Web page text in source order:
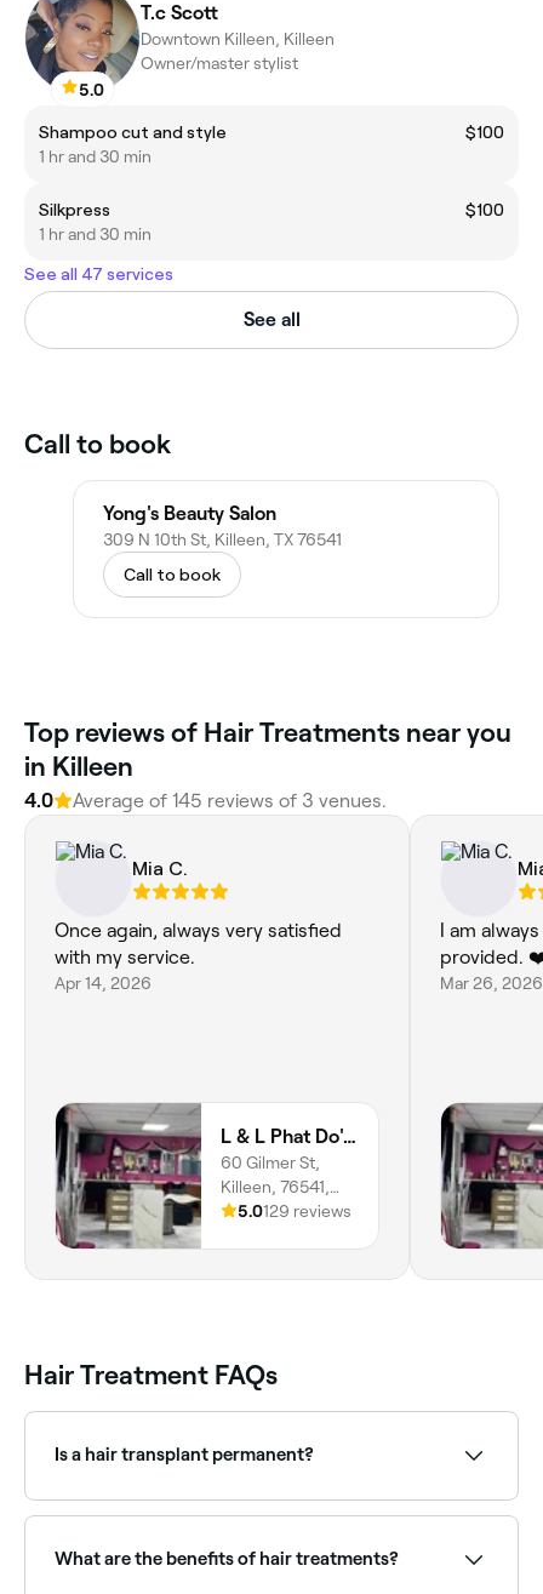
5.0
T.c Scott
Downtown Killeen, Killeen
Owner/master stylist
Shampoo cut and style
$100
1 hr and 30 min
Silkpress
$100
1 hr and 30 min
See all 47 services
See all
Call to book
Yong's Beauty Salon
309 N 10th St, Killeen, TX 76541
Call to book
Top reviews of Hair Treatments near you
in Killeen
4.0 Average of 145 reviews of 3 venues.
Mia C.
Once again, always very satisfied
with my service.
Apr 14, 2026
L & L Phat Do's Beauty and Restoration Center
60 Gilmer St,
Killeen, 76541,
Texas
5.0129 reviews
I am
provided.
Mar 26, 2026
Hair Treatment FAQs
Is a hair transplant permanent?
What are the benefits of hair treatments?